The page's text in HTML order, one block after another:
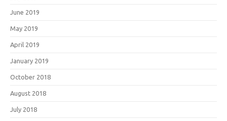
June 2019
May 2019
April 2019
January 2019
October 2018
August 2018
July 2018